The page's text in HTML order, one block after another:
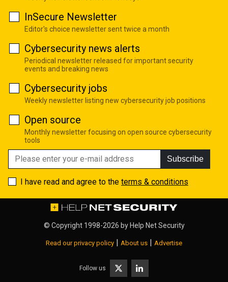
InSecure Newsletter
Editor's choice newsletter sent twice a month
Cybersecurity news alerts
Periodical newsletter released for important security
events and breaking news
Cybersecurity jobs
Weekly newsletter listing new cybersecurity job positions
Open source
Monthly newsletter focusing on open source cybersecurity
tools
Subscribe
I have read and agree to the terms & conditions
© Copyright 1998-2026 byHelp Net Security
Read our privacy policy | About us | Advertise
Follow us